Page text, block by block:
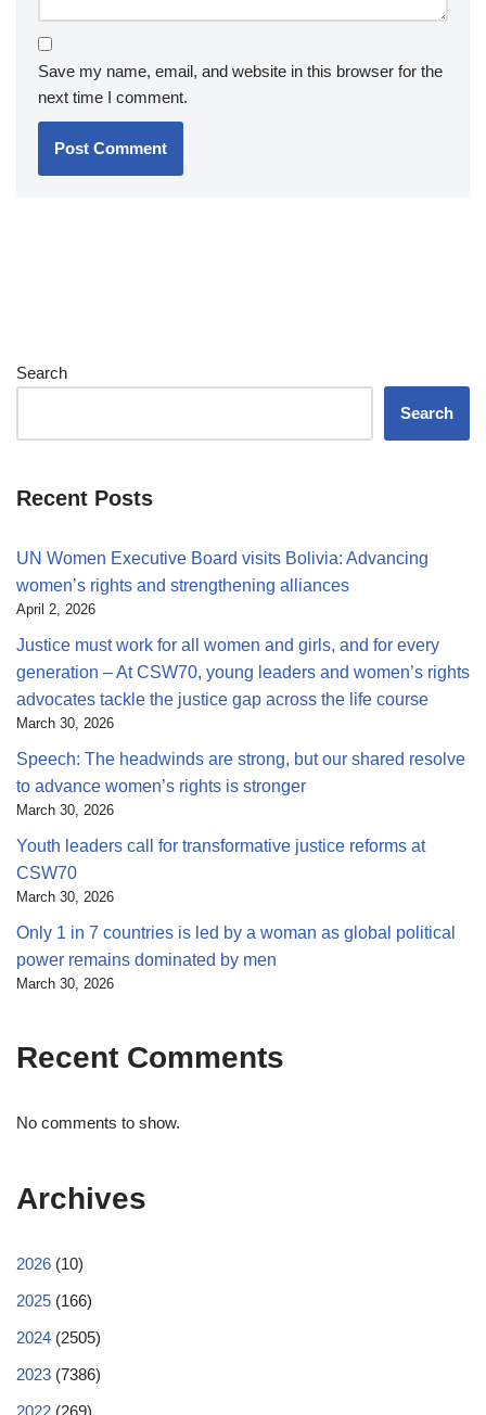
Save my name, email, and website in this browser for the
next time I comment.
Search
Search
Recent Posts
UN Women Executive Board visits Bolivia: Advancing
women’s rights and strengthening alliances
April 2, 2026
Justice must work for all women and girls, and for every
generation – At CSW70, young leaders and women’s rights
advocates tackle the justice gap across the life course
March 30, 2026
Speech: The headwinds are strong, but our shared resolve
to advance women’s rights is stronger
March 30, 2026
Youth leaders call for transformative justice reforms at
CSW70
March 30, 2026
Only 1 in 7 countries is led by a woman as global political
power remains dominated by men
March 30, 2026
Recent Comments
No comments to show.
Archives
2026 (10)
2025 (166)
2024 (2505)
2023 (7386)
2022 (269)